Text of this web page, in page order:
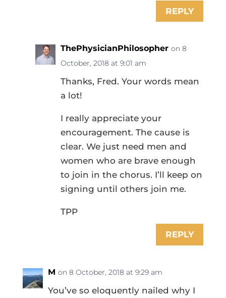
REPLY
ThePhysicianPhilosopher on 8
October, 2018 at 9:01 am
Thanks, Fred. Your words mean
a lot!
I really appreciate your
encouragement. The cause is
clear. We just need men and
women who are brave enough
to join in the chorus. I’ll keep on
signing until others join me.
TPP
REPLY
M on 8 October, 2018 at 9:29 am
You’ve so eloquently nailed why I